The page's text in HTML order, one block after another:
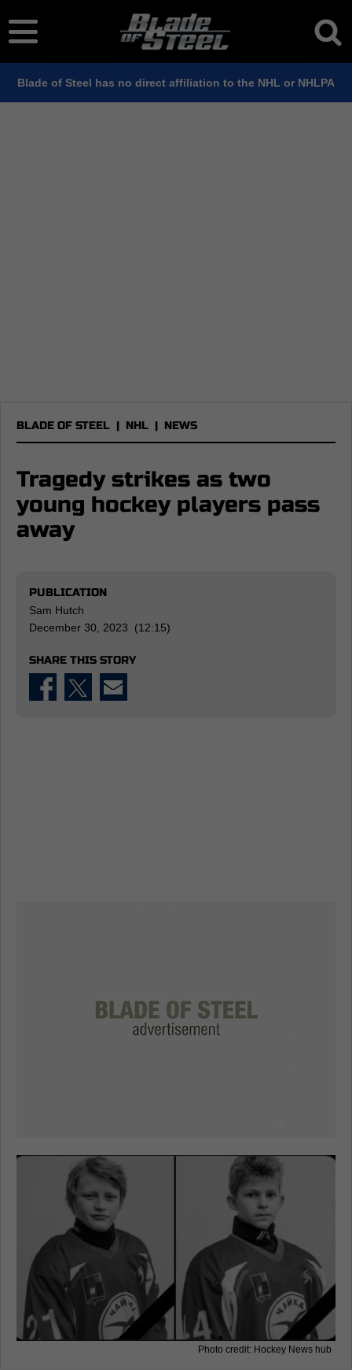
Blade of Steel has no direct affiliation to the NHL or NHLPA
BLADE OF STEEL | NHL | NEWS
Tragedy strikes as two
young hockey players pass
away
PUBLICATION
Sam Hutch
December 30, 2023 (12:15)
SHARE THIS STORY
Photo credit: Hockey News hub